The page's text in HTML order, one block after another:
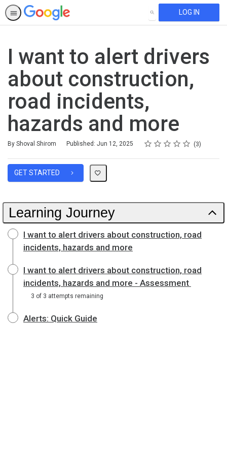
SEARCH LOG IN
I want to alert drivers
about construction,
road incidents,
hazards and more
By Shoval Shirom Published: Jun 12, 2025 Rating
1 star
2 stars
3 stars
4 stars
5 stars
Average rating: 5.0 3
3 reviews
GET STARTED
Learning Journey
I want to alert drivers about construction, road
incidents, hazards and more
I want to alert drivers about construction, road
incidents, hazards and more - Assessment
3 of 3 attempts remaining
Alerts: Quick Guide